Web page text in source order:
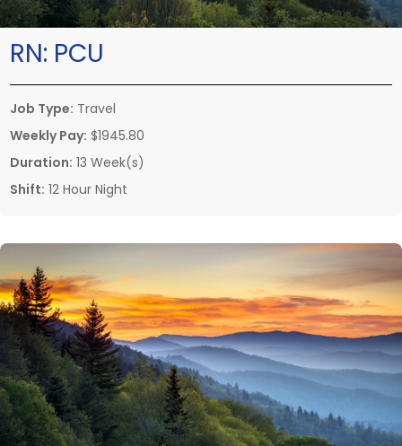
RN: PCU
Job Type: Travel
Weekly Pay: $1945.80
Duration: 13 Week(s)
Shift: 12 Hour Night